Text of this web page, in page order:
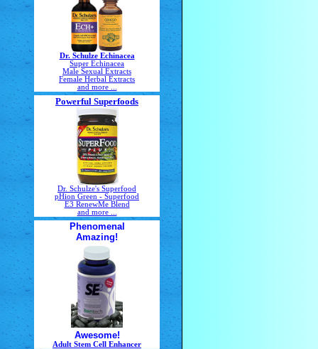
Dr. Schulze Echinacea
Super Echinacea
Male Sexual Extracts
Female Herbal Extracts
and more ...
Powerful Superfoods
Dr. Schulze's Superfood
pHion Green - Superfood
E3 RenewMe Blend
and more ...
Phenomenal
Amazing!
Awesome!
Adult Stem Cell Enhancer